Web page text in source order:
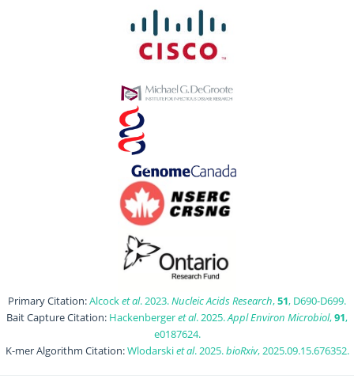
Primary Citation:Alcocket al. 2023.Nucleic Acids Research,51, D690-D699.
Bait Capture Citation: Hackenbergeret al. 2025.Appl Environ Microbiol,91,
e0187624.
K-mer Algorithm Citation:Wlodarskiet al. 2025.bioRxiv, 2025.09.15.676352.